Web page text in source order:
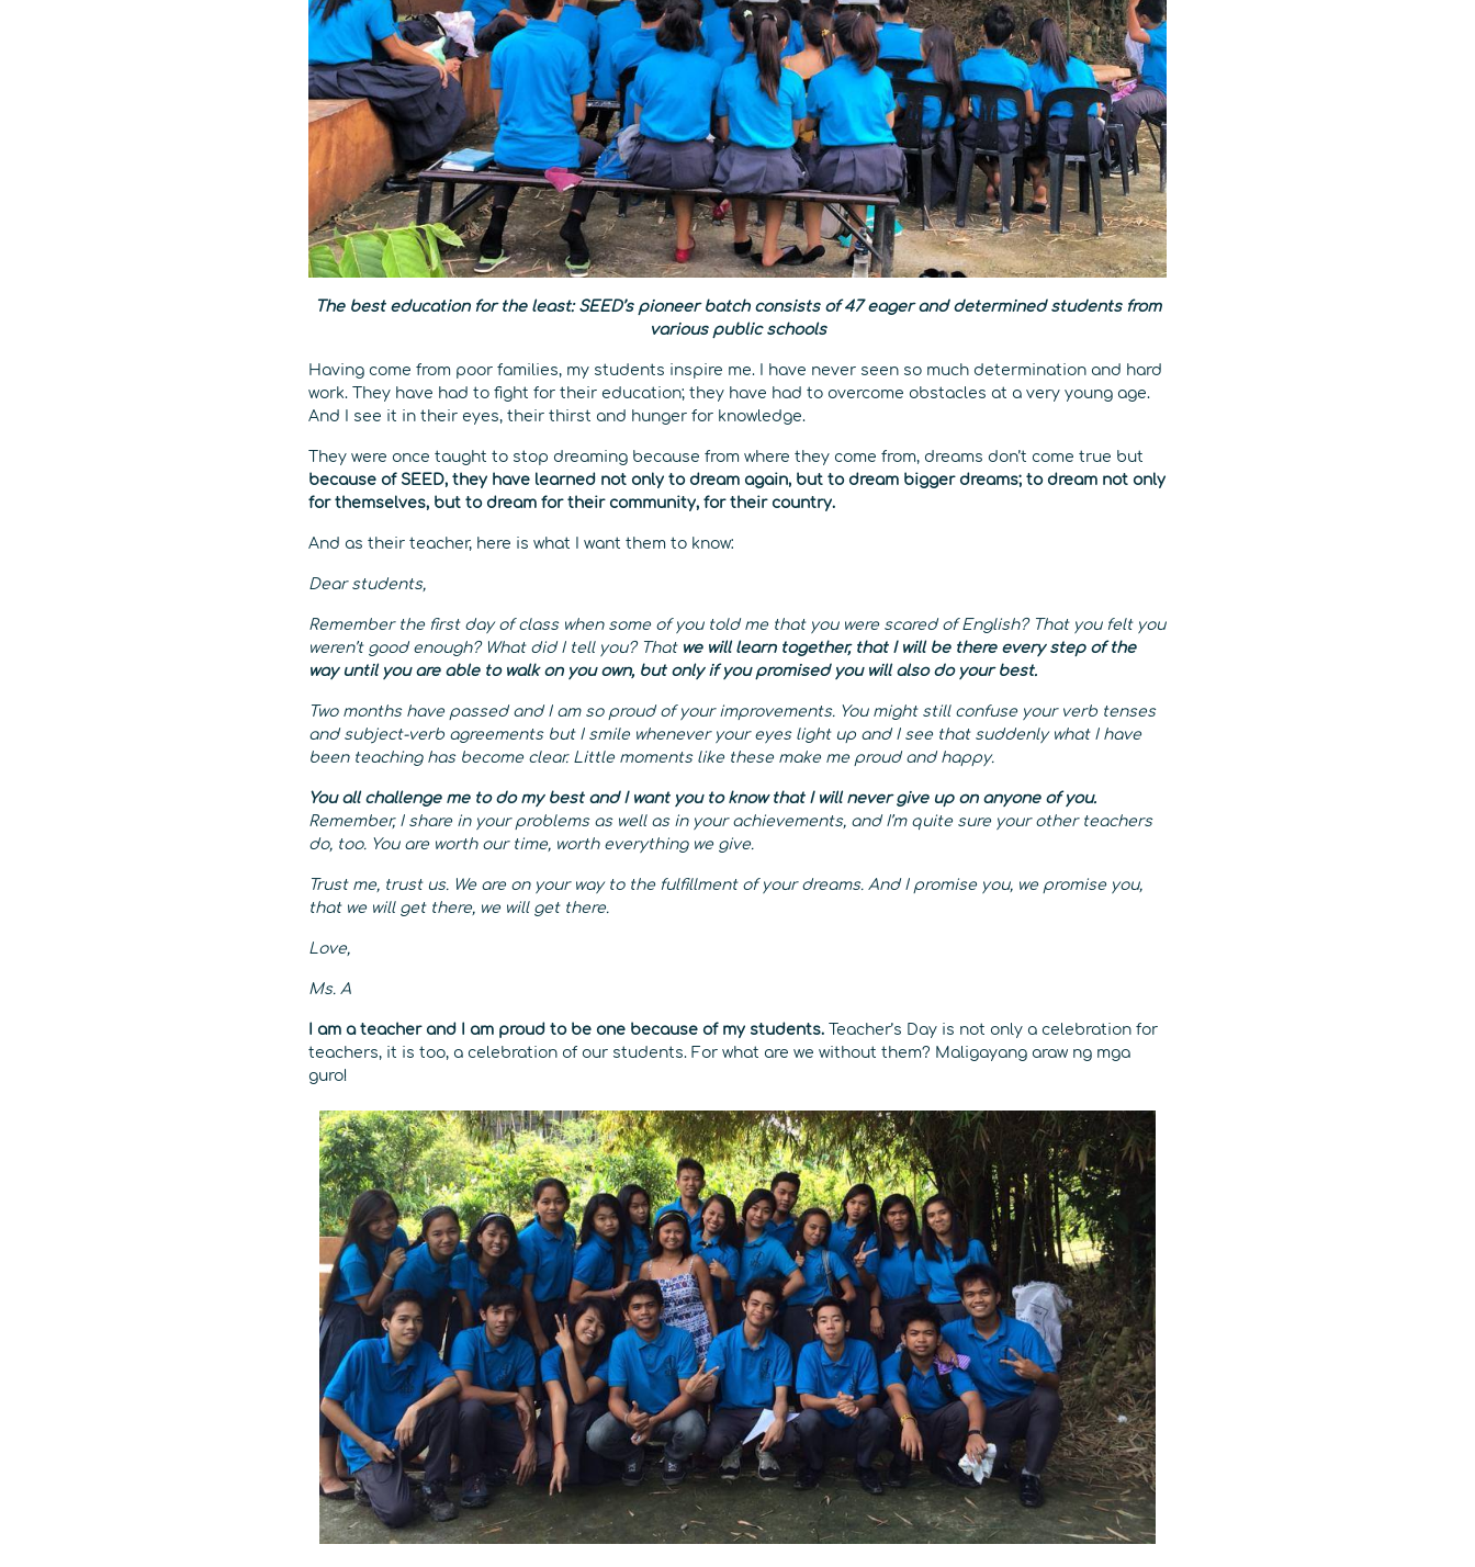
The best education for the least: SEED’s pioneer batch consists of 47 eager and determined students from
various public schools
Having come from poor families, my students inspire me. I have never seen so much determination and hard
work. They have had to fight for their education; they have had to overcome obstacles at a very young age.
And I see it in their eyes, their thirst and hunger for knowledge.
They were once taught to stop dreaming because from where they come from, dreams don’t come true but
because of SEED, they have learned not only to dream again, but to dream bigger dreams; to dream not only
for themselves, but to dream for their community, for their country.
And as their teacher, here is what I want them to know:
Dear students,
Remember the first day of class when some of you told me that you were scared of English? That you felt you
weren’t good enough? What did I tell you? That we will learn together, that I will be there every step of the
way until you are able to walk on you own, but only if you promised you will also do your best.
Two months have passed and I am so proud of your improvements. You might still confuse your verb tenses
and subject-verb agreements but I smile whenever your eyes light up and I see that suddenly what I have
been teaching has become clear. Little moments like these make me proud and happy.
You all challenge me to do my best and I want you to know that I will never give up on anyone of you.
Remember, I share in your problems as well as in your achievements, and I’m quite sure your other teachers
do, too. You are worth our time, worth everything we give.
Trust me, trust us. We are on your way to the fulfillment of your dreams. And I promise you, we promise you,
that we will get there, we will get there.
Love,
Ms. A
I am a teacher and I am proud to be one because of my students. Teacher’s Day is not only a celebration for
teachers, it is too, a celebration of our students. For what are we without them? Maligayang araw ng mga
guro!